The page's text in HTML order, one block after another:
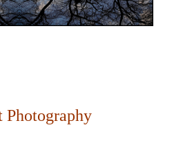
Photography